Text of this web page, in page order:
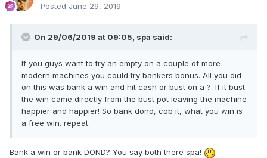
Posted June 29, 2019
On 29/06/2019 at 09:05, spa said:
If you guys want to try an empty on a couple of more
modern machines you could try bankers bonus. All you did
on this was bank a win and hit cash or bust on a ?. If it bust
the win came directly from the bust pot leaving the machine
happier and happier! So bank dond, cob it, what you win is
a free win. repeat.
Bank a win or bank DOND? You say both there spa!